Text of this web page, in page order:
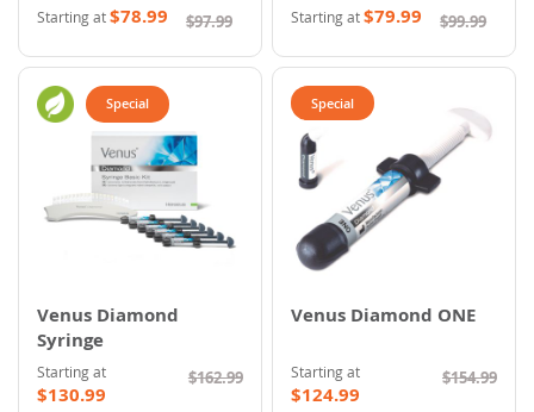
Starting at$78.99 $97.99 Starting at$79.99 $99.99
Special
Venus Diamond
Syringe
Starting at
$130.99
$162.99
Special
Venus Diamond ONE
Starting at
$124.99
$154.99